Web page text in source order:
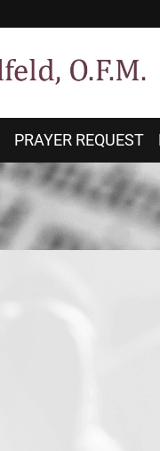
PRAYER REQUEST